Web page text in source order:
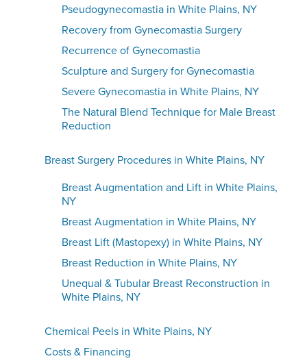
Pseudogynecomastia in White Plains, NY
Recovery from Gynecomastia Surgery
Recurrence of Gynecomastia
Sculpture and Surgery for Gynecomastia
Severe Gynecomastia in White Plains, NY
The Natural Blend Technique for Male Breast
Reduction
Breast Surgery Procedures in White Plains, NY
Breast Augmentation and Lift in White Plains,
NY
Breast Augmentation in White Plains, NY
Breast Lift (Mastopexy) in White Plains, NY
Breast Reduction in White Plains, NY
Unequal & Tubular Breast Reconstruction in
White Plains, NY
Chemical Peels in White Plains, NY
Costs & Financing